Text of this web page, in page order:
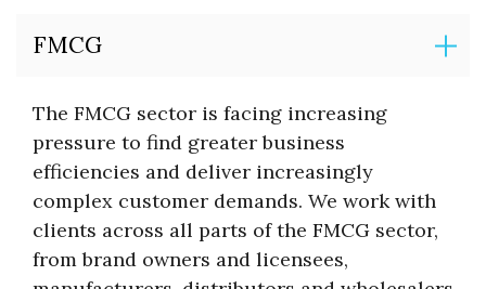
FMCG
The FMCG sector is facing increasing
pressure to find greater business
efficiencies and deliver increasingly
complex customer demands. We work with
clients across all parts of the FMCG sector,
from brand owners and licensees,